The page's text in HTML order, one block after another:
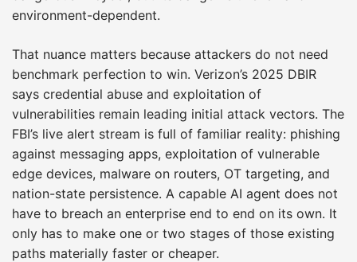
environment-dependent.
That nuance matters because attackers do not need
benchmark perfection to win. Verizon’s 2025 DBIR
says credential abuse and exploitation of
vulnerabilities remain leading initial attack vectors. The
FBI’s live alert stream is full of familiar reality: phishing
against messaging apps, exploitation of vulnerable
edge devices, malware on routers, OT targeting, and
nation-state persistence. A capable AI agent does not
have to breach an enterprise end to end on its own. It
only has to make one or two stages of those existing
paths materially faster or cheaper.